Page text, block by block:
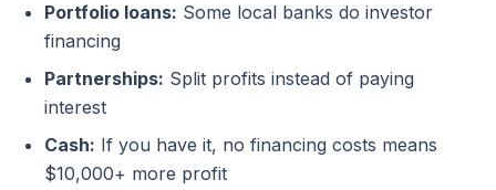
Portfolio loans: Some local banks do investor
financing
Partnerships: Split profits instead of paying
interest
Cash: If you have it, no financing costs means
$10,000+ more profit